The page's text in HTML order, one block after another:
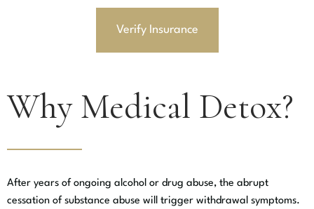
Verify Insurance
Why Medical Detox?
After years of ongoing alcohol or drug abuse, the abrupt
cessation of substance abuse will trigger withdrawal symptoms.